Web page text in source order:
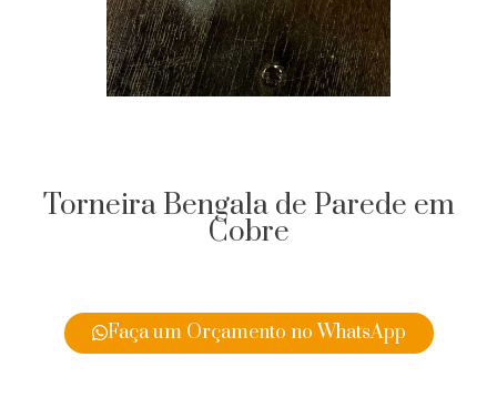
Torneira Bengala de Parede em
Cobre
Faça um Orçamento no WhatsApp